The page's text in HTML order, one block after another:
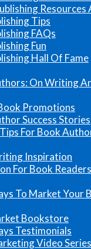
Resources
Tips
FAQs
Fun
Hall Of Fame
On Writing
Promotions
Success Stories
For Book
Inspiration
For Book Readers
To Market Your
Bookstore
Testimonials
Video Series